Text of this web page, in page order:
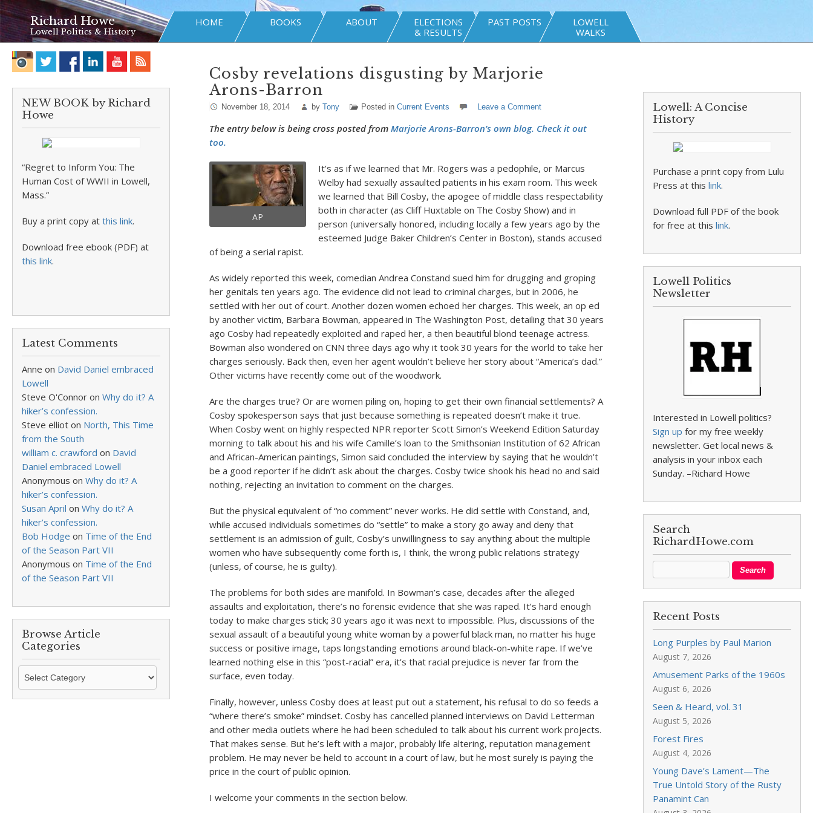
Richard Howe
Lowell Politics & History
HOME BOOKS ABOUT
ELECTIONS
& RESULTS
PAST POSTS
LOWELL
WALKS
NEW BOOK by Richard
Howe
“Regret to Inform You: The
Human Cost of WWII in Lowell,
Mass.”
Buy a print copy at this link.
Download free ebook (PDF) at
this link.
Latest Comments
Anne on David Daniel embraced
Lowell
Steve O'Connor on Why do it? A
hiker’s confession.
Steve elliot on North, This Time
from the South
william c. crawford on David
Daniel embraced Lowell
Anonymous on Why do it? A
hiker’s confession.
Susan April on Why do it? A
hiker’s confession.
Bob Hodge on Time of the End
of the Season Part VII
Anonymous on Time of the End
of the Season Part VII
Browse Article
Categories
Browse
Categories
Cosby revelations disgusting by Marjorie
Arons-Barron
November 18, 2014 by Tony Posted in Current Events Leave a Comment
The entry below is being cross posted from Marjorie Arons-Barron’s own blog. Check it out
too.
AP
It’s as if we learned that Mr. Rogers was a pedophile, or Marcus
Welby had sexually assaulted patients in his exam room. This week
we learned that Bill Cosby, the apogee of middle class respectability
both in character (as Cliff Huxtable on The Cosby Show) and in
person (universally honored, including locally a few years ago by the
esteemed Judge Baker Children’s Center in Boston), stands accused
of being a serial rapist.
As widely reported this week, comedian Andrea Constand sued him for drugging and groping
her genitals ten years ago. The evidence did not lead to criminal charges, but in 2006, he
settled with her out of court. Another dozen women echoed her charges. This week, an op ed
by another victim, Barbara Bowman, appeared in The Washington Post, detailing that 30 years
ago Cosby had repeatedly exploited and raped her, a then beautiful blond teenage actress.
Bowman also wondered on CNN three days ago why it took 30 years for the world to take her
charges seriously. Back then, even her agent wouldn’t believe her story about “America’s dad.”
Other victims have recently come out of the woodwork.
Are the charges true? Or are women piling on, hoping to get their own financial settlements? A
Cosby spokesperson says that just because something is repeated doesn’t make it true.
When Cosby went on highly respected NPR reporter Scott Simon’s Weekend Edition Saturday
morning to talk about his and his wife Camille’s loan to the Smithsonian Institution of 62 African
and African-American paintings, Simon said concluded the interview by saying that he wouldn’t
be a good reporter if he didn’t ask about the charges. Cosby twice shook his head no and said
nothing, rejecting an invitation to comment on the charges.
But the physical equivalent of “no comment” never works. He did settle with Constand, and,
while accused individuals sometimes do “settle” to make a story go away and deny that
settlement is an admission of guilt, Cosby’s unwillingness to say anything about the multiple
women who have subsequently come forth is, I think, the wrong public relations strategy
(unless, of course, he is guilty).
The problems for both sides are manifold. In Bowman’s case, decades after the alleged
assaults and exploitation, there’s no forensic evidence that she was raped. It’s hard enough
today to make charges stick; 30 years ago it was next to impossible. Plus, discussions of the
sexual assault of a beautiful young white woman by a powerful black man, no matter his huge
success or positive image, taps longstanding emotions around black-on-white rape. If we’ve
learned nothing else in this “post-racial” era, it’s that racial prejudice is never far from the
surface, even today.
Finally, however, unless Cosby does at least put out a statement, his refusal to do so feeds a
“where there’s smoke” mindset. Cosby has cancelled planned interviews on David Letterman
and other media outlets where he had been scheduled to talk about his current work projects.
That makes sense. But he’s left with a major, probably life altering, reputation management
problem. He may never be held to account in a court of law, but he most surely is paying the
price in the court of public opinion.
I welcome your comments in the section below.
Lowell: A Concise
History
Purchase a print copy from Lulu
Press at thislink.
Download full PDF of the book
for free at thislink.
Lowell Politics
Newsletter
Interested in Lowell politics?
Sign up for my free weekly
newsletter. Get local news &
analysis in your inbox each
Sunday. –Richard Howe
Search
RichardHowe.com
Recent Posts
Long Purples by Paul Marion
August 7, 2026
Amusement Parks of the 1960s
August 6, 2026
Seen & Heard, vol. 31
August 5, 2026
Forest Fires
August 4, 2026
Young Dave’s Lament—The
True Untold Story of the Rusty
Panamint Can